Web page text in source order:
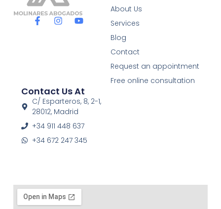
F
-
f
I
m
Y
About Us
Services
Blog
Contact
Request an appointment
Free online consultation
Contact Us At
C/ Esparteros, 8, 2-1,
28012, Madrid
+34 911 448 637
+34 672 247 345